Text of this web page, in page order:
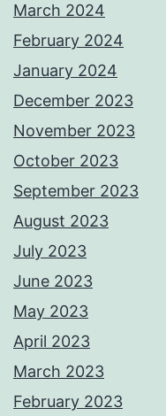
March 2024
February 2024
January 2024
December 2023
November 2023
October 2023
September 2023
August 2023
July 2023
June 2023
May 2023
April 2023
March 2023
February 2023